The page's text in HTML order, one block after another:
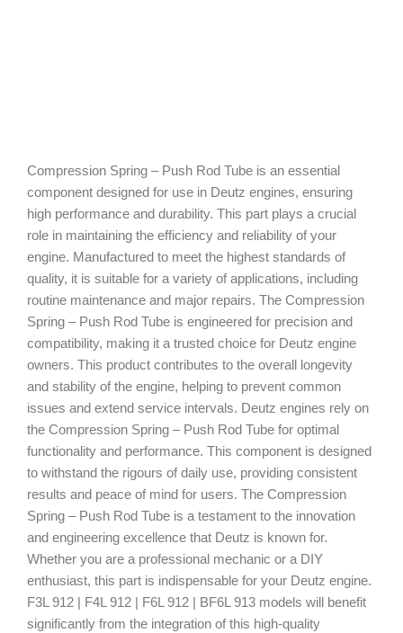
Compression Spring – Push Rod Tube is an essential
component designed for use in Deutz engines, ensuring
high performance and durability. This part plays a crucial
role in maintaining the efficiency and reliability of your
engine. Manufactured to meet the highest standards of
quality, it is suitable for a variety of applications, including
routine maintenance and major repairs. The Compression
Spring – Push Rod Tube is engineered for precision and
compatibility, making it a trusted choice for Deutz engine
owners. This product contributes to the overall longevity
and stability of the engine, helping to prevent common
issues and extend service intervals. Deutz engines rely on
the Compression Spring – Push Rod Tube for optimal
functionality and performance. This component is designed
to withstand the rigours of daily use, providing consistent
results and peace of mind for users. The Compression
Spring – Push Rod Tube is a testament to the innovation
and engineering excellence that Deutz is known for.
Whether you are a professional mechanic or a DIY
enthusiast, this part is indispensable for your Deutz engine.
F3L 912 | F4L 912 | F6L 912 | BF6L 913 models will benefit
significantly from the integration of this high-quality